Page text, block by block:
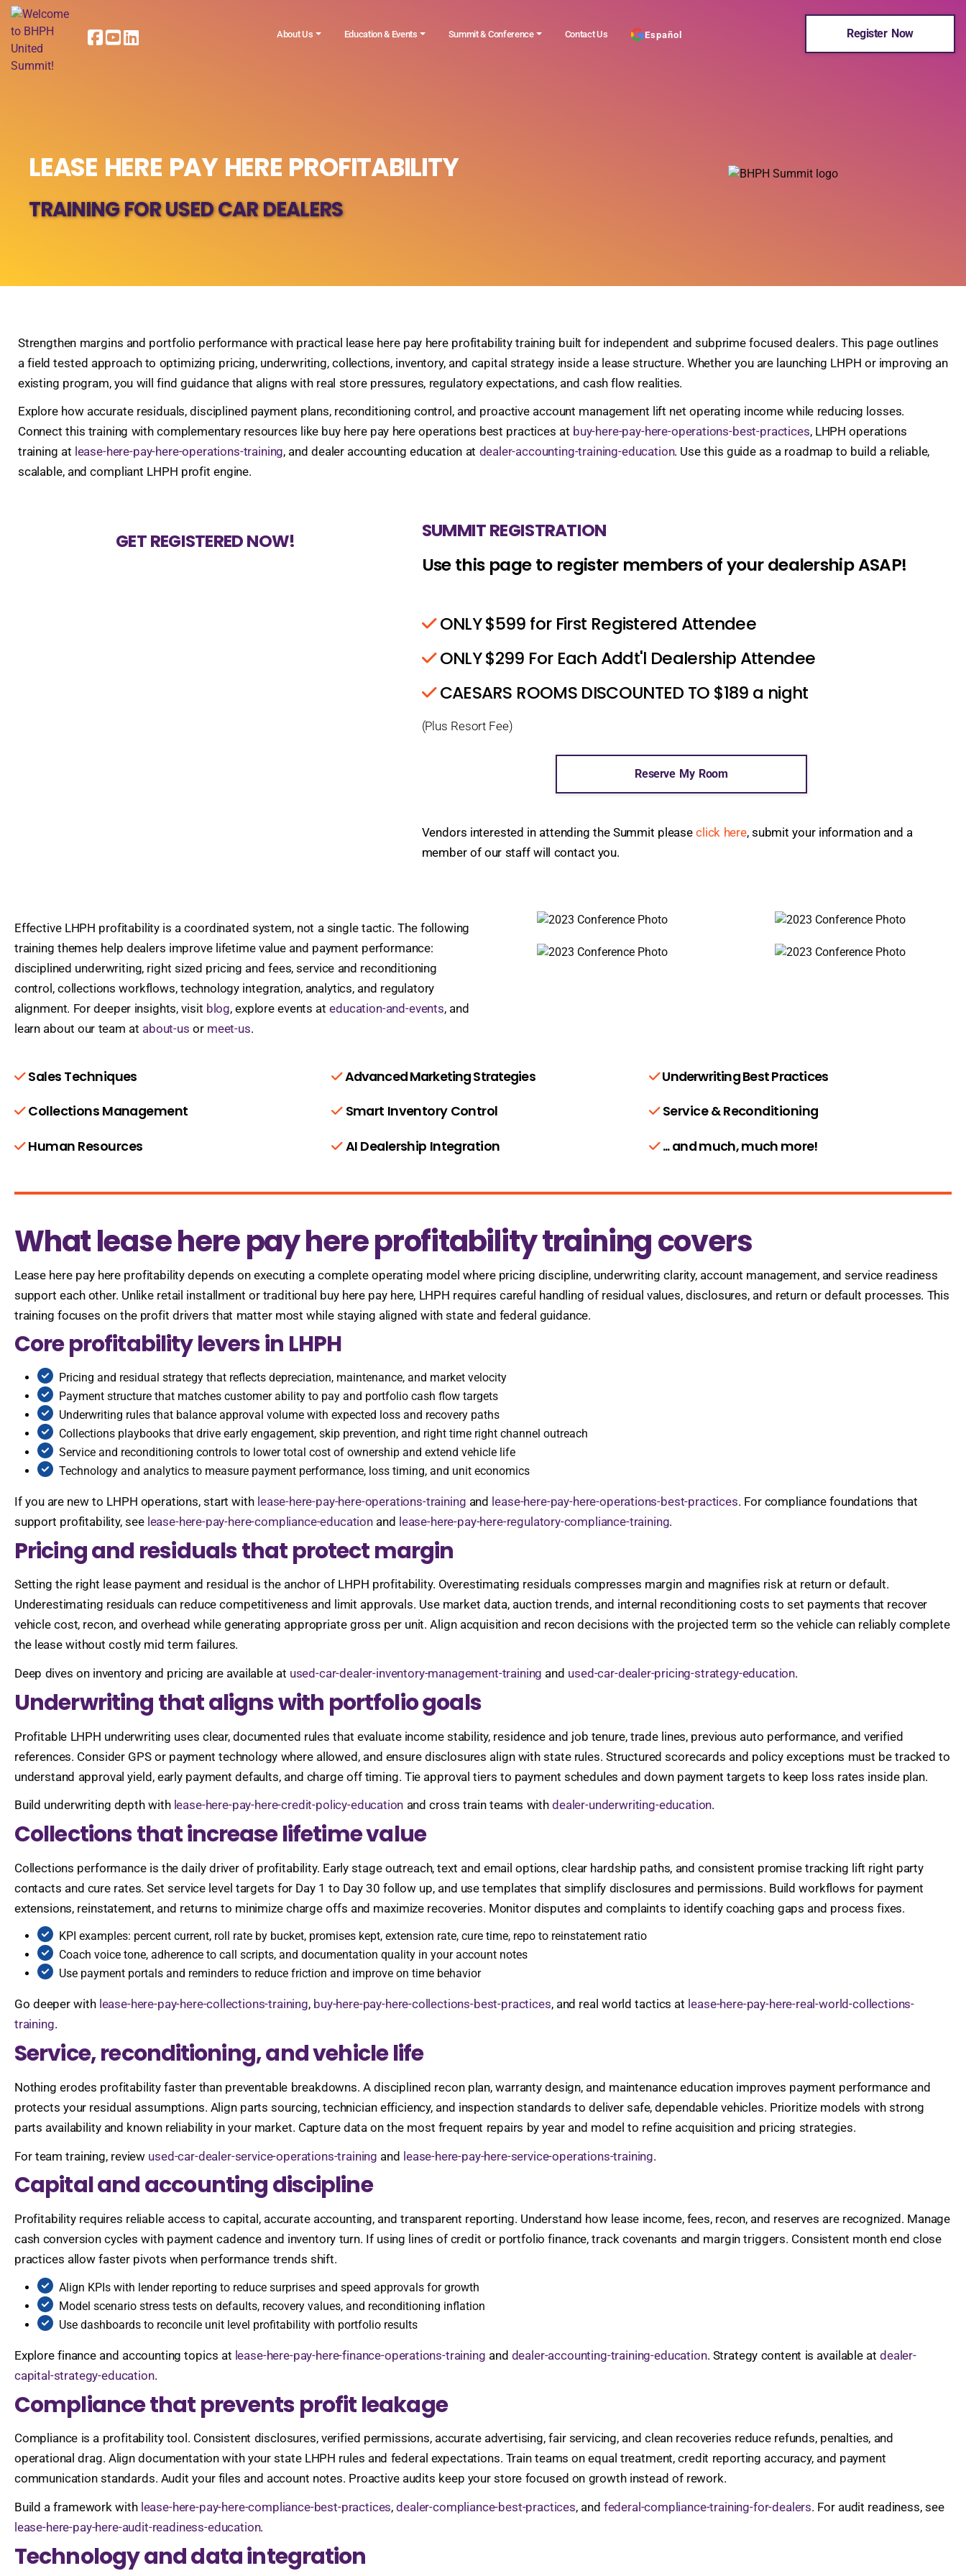
About Us Education & Events Summit & Conference Contact Us Español Register Now
LEASE HERE PAY HERE PROFITABILITY
TRAINING FOR USED CAR DEALERS
Strengthen margins and portfolio performance with practical lease here pay here profitability training built for independent and subprime focused dealers. This page outlines
a field tested approach to optimizing pricing, underwriting, collections, inventory, and capital strategy inside a lease structure. Whether you are launching LHPH or improving an
existing program, you will find guidance that aligns with real store pressures, regulatory expectations, and cash flow realities.
Explore how accurate residuals, disciplined payment plans, reconditioning control, and proactive account management lift net operating income while reducing losses.
Connect this training with complementary resources like buy here pay here operations best practices at buy-here-pay-here-operations-best-practices, LHPH operations
training at lease-here-pay-here-operations-training, and dealer accounting education at dealer-accounting-training-education. Use this guide as a roadmap to build a reliable,
scalable, and compliant LHPH profit engine.
GET REGISTERED NOW!
SUMMIT REGISTRATION
Use this page to register members of your dealership ASAP!
ONLY $599 for First Registered Attendee
ONLY $299 For Each Addt'l Dealership Attendee
CAESARS ROOMS DISCOUNTED TO $189 a night
(Plus Resort Fee)
Reserve My Room
Vendors interested in attending the Summit pleaseclick here, submit your information and a
member of our staff will contact you.
Effective LHPH profitability is a coordinated system, not a single tactic. The following
training themes help dealers improve lifetime value and payment performance:
disciplined underwriting, right sized pricing and fees, service and reconditioning
control, collections workflows, technology integration, analytics, and regulatory
alignment. For deeper insights, visit blog, explore events ateducation-and-events, and
learn about our team at about-us or meet-us.
Sales Techniques Advanced Marketing Strategies
Underwriting Best Practices
Collections Management
Smart Inventory Control
Service & Reconditioning
Human Resources
AI Dealership Integration ... and much, much more!
What lease here pay here profitability training covers
Lease here pay here profitability depends on executing a complete operating model where pricing discipline, underwriting clarity, account management, and service readiness
support each other. Unlike retail installment or traditional buy here pay here, LHPH requires careful handling of residual values, disclosures, and return or default processes. This
training focuses on the profit drivers that matter most while staying aligned with state and federal guidance.
Core profitability levers in LHPH
Pricing and residual strategy that reflects depreciation, maintenance, and market velocity
Payment structure that matches customer ability to pay and portfolio cash flow targets
Underwriting rules that balance approval volume with expected loss and recovery paths
Collections playbooks that drive early engagement, skip prevention, and right time right channel outreach
Service and reconditioning controls to lower total cost of ownership and extend vehicle life
Technology and analytics to measure payment performance, loss timing, and unit economics
If you are new to LHPH operations, start with lease-here-pay-here-operations-training and lease-here-pay-here-operations-best-practices. For compliance foundations that
support profitability, see lease-here-pay-here-compliance-educationand lease-here-pay-here-regulatory-compliance-training.
Pricing and residuals that protect margin
Setting the right lease payment and residual is the anchor of LHPH profitability. Overestimating residuals compresses margin and magnifies risk at return or default.
Underestimating residuals can reduce competitiveness and limit approvals. Use market data, auction trends, and internal reconditioning costs to set payments that recover
vehicle cost, recon, and overhead while generating appropriate gross per unit. Align acquisition and recon decisions with the projected term so the vehicle can reliably complete
the lease without costly mid term failures.
Deep dives on inventory and pricing are available at used-car-dealer-inventory-management-training and used-car-dealer-pricing-strategy-education.
Underwriting that aligns with portfolio goals
Profitable LHPH underwriting uses clear, documented rules that evaluate income stability, residence and job tenure, trade lines, previous auto performance, and verified
references. Consider GPS or payment technology where allowed, and ensure disclosures align with state rules. Structured scorecards and policy exceptions must be tracked to
understand approval yield, early payment defaults, and charge off timing. Tie approval tiers to payment schedules and down payment targets to keep loss rates inside plan.
Build underwriting depth with lease-here-pay-here-credit-policy-education and cross train teams withdealer-underwriting-education.
Collections that increase lifetime value
Collections performance is the daily driver of profitability. Early stage outreach, text and email options, clear hardship paths, and consistent promise tracking lift right party
contacts and cure rates. Set service level targets for Day 1 to Day 30 follow up, and use templates that simplify disclosures and permissions. Build workflows for payment
extensions, reinstatement, and returns to minimize charge offs and maximize recoveries. Monitor disputes and complaints to identify coaching gaps and process fixes.
KPI examples: percent current, roll rate by bucket, promises kept, extension rate, cure time, repo to reinstatement ratio
Coach voice tone, adherence to call scripts, and documentation quality in your account notes
Use payment portals and reminders to reduce friction and improve on time behavior
Go deeper with lease-here-pay-here-collections-training, buy-here-pay-here-collections-best-practices, and real world tactics at lease-here-pay-here-real-world-collections-
training.
Service, reconditioning, and vehicle life
Nothing erodes profitability faster than preventable breakdowns. A disciplined recon plan, warranty design, and maintenance education improves payment performance and
protects your residual assumptions. Align parts sourcing, technician efficiency, and inspection standards to deliver safe, dependable vehicles. Prioritize models with strong
parts availability and known reliability in your market. Capture data on the most frequent repairs by year and model to refine acquisition and pricing strategies.
For team training, review used-car-dealer-service-operations-training and lease-here-pay-here-service-operations-training.
Capital and accounting discipline
Profitability requires reliable access to capital, accurate accounting, and transparent reporting. Understand how lease income, fees, recon, and reserves are recognized. Manage
cash conversion cycles with payment cadence and inventory turn. If using lines of credit or portfolio finance, track covenants and margin triggers. Consistent month end close
practices allow faster pivots when performance trends shift.
Align KPIs with lender reporting to reduce surprises and speed approvals for growth
Model scenario stress tests on defaults, recovery values, and reconditioning inflation
Use dashboards to reconcile unit level profitability with portfolio results
Explore finance and accounting topics at lease-here-pay-here-finance-operations-training and dealer-accounting-training-education. Strategy content is available atdealer-
capital-strategy-education.
Compliance that prevents profit leakage
Compliance is a profitability tool. Consistent disclosures, verified permissions, accurate advertising, fair servicing, and clean recoveries reduce refunds, penalties, and
operational drag. Align documentation with your state LHPH rules and federal expectations. Train teams on equal treatment, credit reporting accuracy, and payment
communication standards. Audit your files and account notes. Proactive audits keep your store focused on growth instead of rework.
Build a framework with lease-here-pay-here-compliance-best-practices,dealer-compliance-best-practices, and federal-compliance-training-for-dealers. For audit readiness, see
lease-here-pay-here-audit-readiness-education.
Technology and data integration